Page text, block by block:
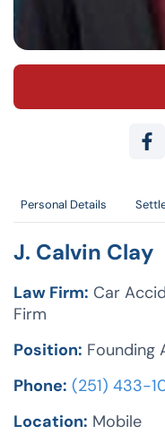
Personal Details
J. Calvin Clay
Law Firm: Car
Firm
Position: Founding
Phone: (251) 433-
Location: Mobile